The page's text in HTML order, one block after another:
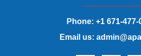
Phone: +1 671-477-
Email us: